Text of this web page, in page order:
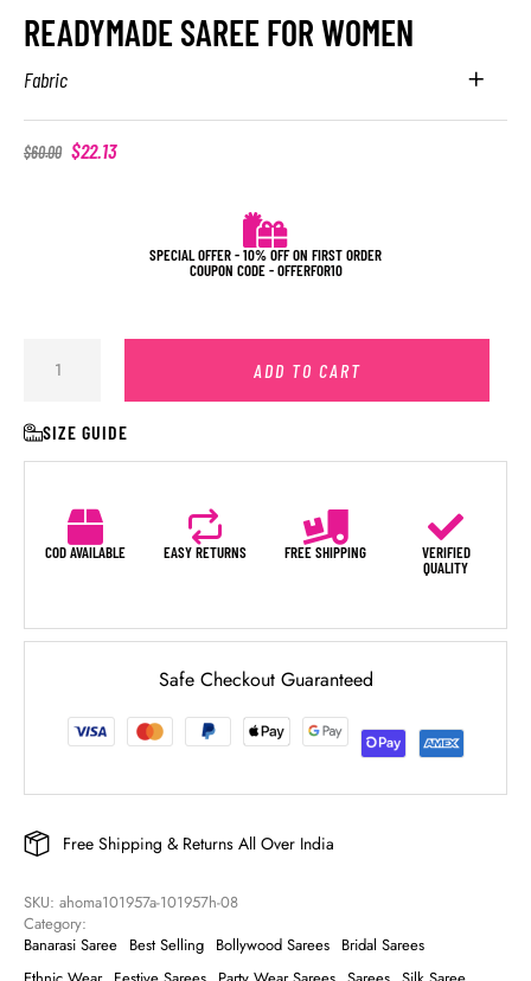
READYMADE SAREE FOR WOMEN
Fabric
$60.00 $22.13
SPECIAL OFFER - 10% OFF ON FIRST ORDER
COUPON CODE - OFFERFOR10
ADD TO CART
SIZE GUIDE
COD AVAILABLE EASY RETURNS FREE SHIPPING
VERIFIED
QUALITY
Safe Checkout Guaranteed
Free Shipping & Returns All Over India
SKU: ahoma101957a-101957h-08
Category:
Banarasi Saree Best Selling Bollywood Sarees Bridal Sarees